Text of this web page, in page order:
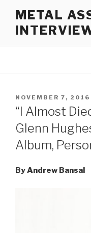
content
METAL
POSTED
ON
NOVEMBER 7, 2016
“I Almost
Glenn
Album,
By Andrew Bansal